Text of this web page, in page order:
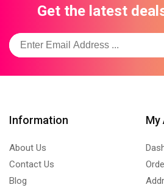
Get the latest
Information
About Us
Contact Us
Blog
My